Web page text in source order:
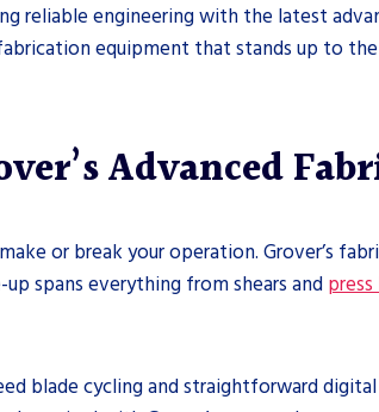
reliable engineering with the latest
equipment that stands up to
Advanced
or break your operation. Grover’s
spans everything from shears and
blade cycling and straightforward